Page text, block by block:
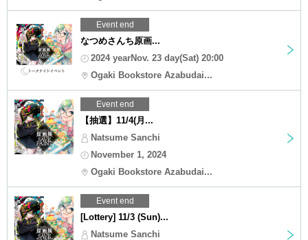
Event end
なつめさんち原画...
2024 yearNov. 23 day(Sat) 20:00
Ogaki Bookstore Azabudai...
Event end
【抽選】11/4(月...
Natsume Sanchi
November 1, 2024
Ogaki Bookstore Azabudai...
Event end
[Lottery] 11/3 (Sun)...
Natsume Sanchi